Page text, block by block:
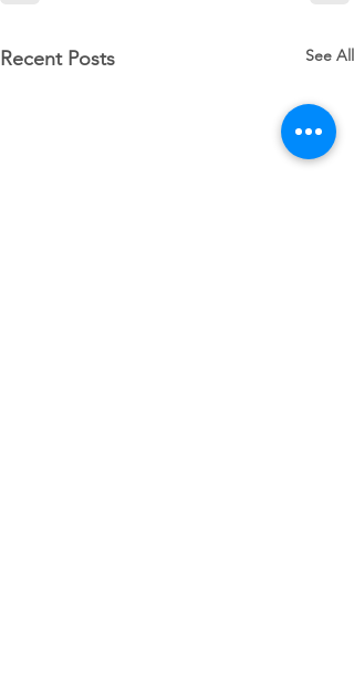
Recent Posts See All